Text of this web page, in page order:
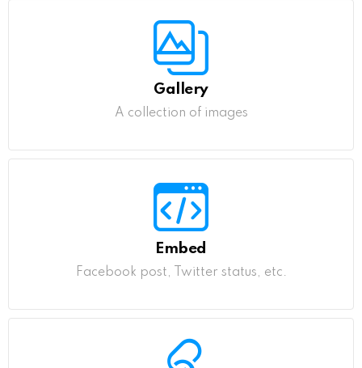
Gallery
A collection of images
Embed
Facebook post, Twitter status, etc.